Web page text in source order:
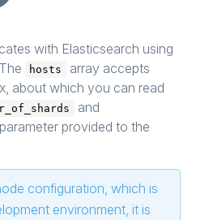
settings...
with Elasticsearch using
hosts
array accepts
about which you can read
and
parameter provided to the
configuration, which is
environment, it is